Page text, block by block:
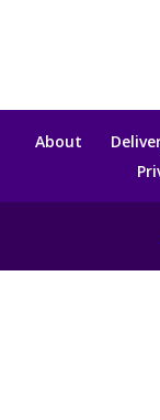
About